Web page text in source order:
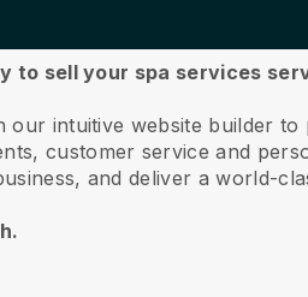
to sell your spa services
our intuitive website builder
customer service and
and deliver a world-